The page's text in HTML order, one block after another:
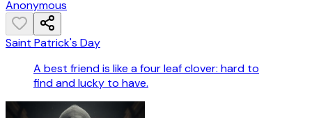
Anonymous
Saint Patrick's Day
A best friend is like a four leaf clover: hard to
find and lucky to have.